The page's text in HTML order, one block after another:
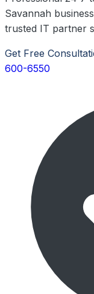
Savannah
trusted IT partner
Get Free
600-6550